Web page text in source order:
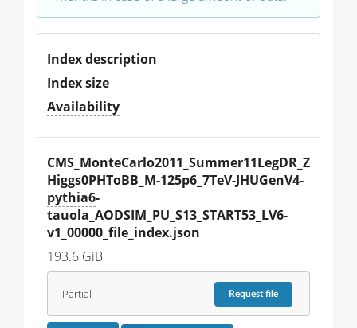
Index description
Index size
Availability
CMS_MonteCarlo2011_Summer11LegDR_Z
Higgs0PHToBB_M-125p6_7TeV-JHUGenV4-
pythia6-
tauola_AODSIM_PU_S13_START53_LV6-
v1_00000_file_index.json
193.6 GiB
Partial Requestfile